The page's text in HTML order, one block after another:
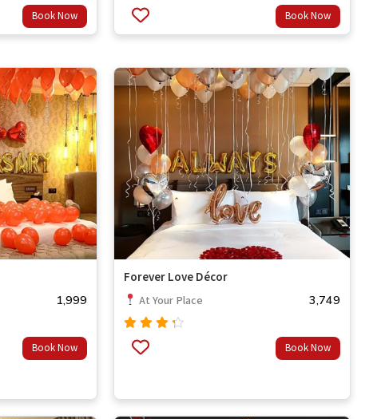
Book Now
Rated
4.50out
of 5
Book Now
1,999
Book Now
Forever Love Décor
At Your Place 3,749
Rated
4.00 Book Now